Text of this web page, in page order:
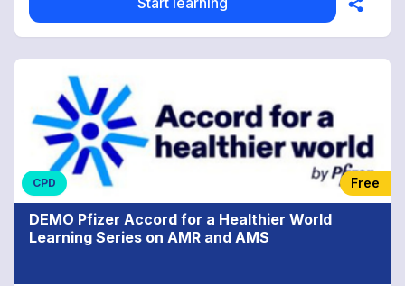
CPD Free
DEMO Pfizer Accord for a Healthier World
Learning Series on AMR and AMS